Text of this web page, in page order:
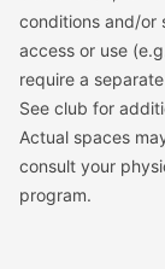
conditions and/or
access or use
require a
See club for
Actual spaces
consult your
program.